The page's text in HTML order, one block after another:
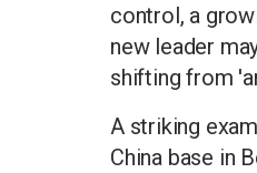
control, a
new leader
shifting from
A striking
China base in